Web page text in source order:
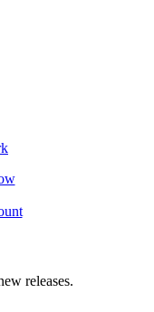
releases.